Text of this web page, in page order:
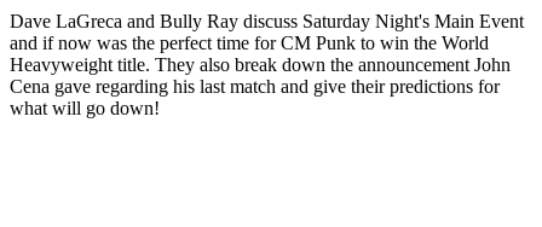
Dave LaGreca and Bully Ray discuss Saturday Night's Main Event
and if now was the perfect time for CM Punk to win the World
Heavyweight title. They also break down the announcement John
Cena gave regarding his last match and give their predictions for
what will go down!